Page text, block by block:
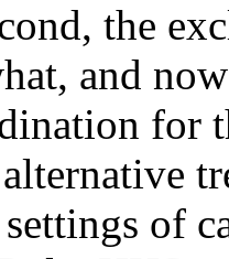
the
and
for
of